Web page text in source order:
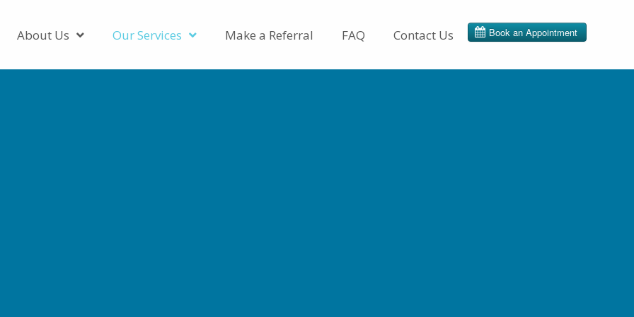
About Us Our Services Make a Referral FAQ Contact Us